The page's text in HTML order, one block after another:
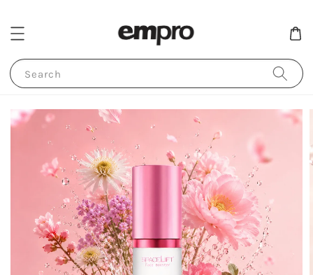
Search